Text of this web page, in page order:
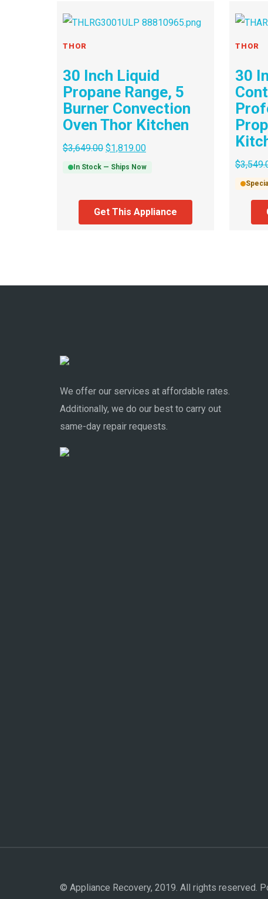
THOR
30 Inch Liquid
Propane Range, 5
Burner Convection
Oven Thor Kitchen
$3,649.00 $1,819.00
In Stock — Ships Now
Get This Appliance
THOR
30
$
We offer our services at affordable rates.
Additionally, we do our best to carry out
same-day repair requests.
© Appliance Recovery, 2019. All rights reserved.